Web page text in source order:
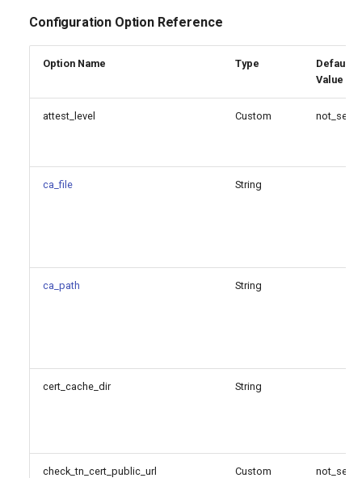
Configuration Option Reference
Option Name Type
Default
Value
attest_level Custom not_set
ca_file String
ca_path String
cert_cache_dir String
check_tn_cert_public_url Custom not_set